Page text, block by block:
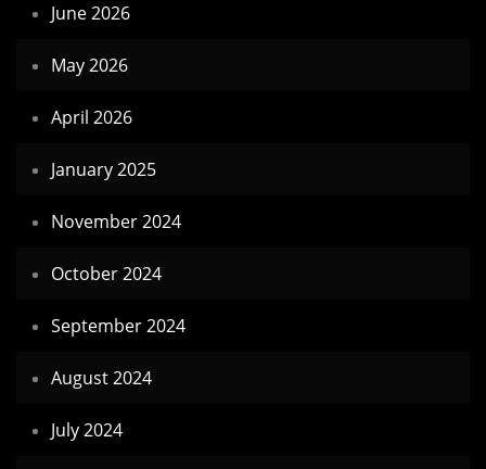
June 2026
May 2026
April 2026
January 2025
November 2024
October 2024
September 2024
August 2024
July 2024